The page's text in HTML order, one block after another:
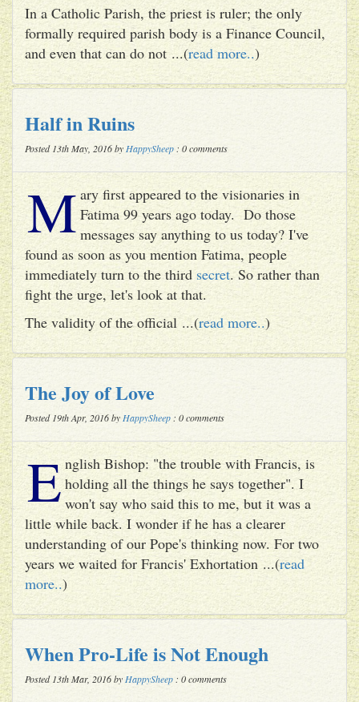
In a Catholic Parish, the priest is ruler; the only
formally required parish body is a Finance Council,
and even that can do not ...(read more..)
Half in Ruins
Posted 13th May, 2016 by HappySheep : 0 comments
M ary first appeared to the visionaries in
Fatima 99 years ago today. Do those
messages say anything to us today? I've
found as soon as you mention Fatima, people
immediately turn to the thirdsecret. So rather than
fight the urge, let's look at that.
The validity of the official ...(read more..)
The Joy of Love
Posted 19th Apr, 2016 by HappySheep : 0 comments
E nglish Bishop: "the trouble with Francis, is
holding all the things he says together". I
won't say who said this to me, but it was a
little while back. I wonder if he has a clearer
understanding of our Pope's thinking now. For two
years we waited for Francis' Exhortation ...(read
more..)
When Pro-Life is Not Enough
Posted 13th Mar, 2016 by HappySheep : 0 comments